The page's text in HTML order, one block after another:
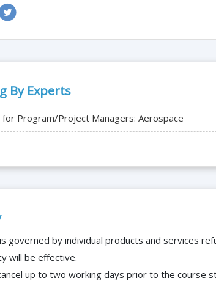
By Experts
for Program/Project Managers: Aerospace
governed by individual products and services
will be effective.
up to two working days prior to the